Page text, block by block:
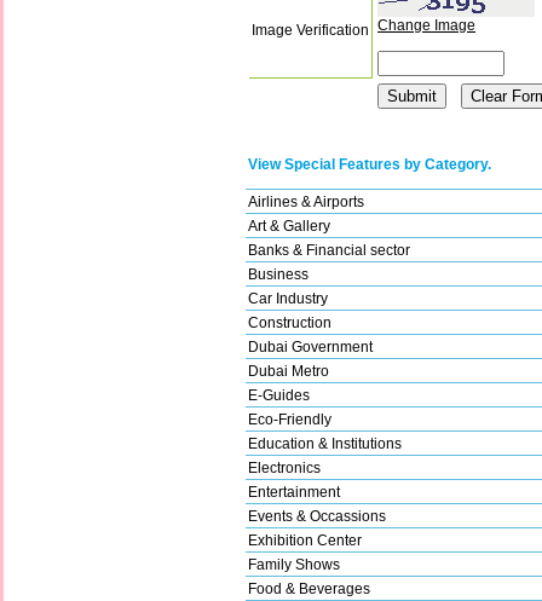
Image Verification Change Image
View Special Features by Category.
Airlines & Airports
Art & Gallery
Banks & Financial sector
Business
Car Industry
Construction
Dubai Government
Dubai Metro
E-Guides
Eco-Friendly
Education & Institutions
Electronics
Entertainment
Events & Occassions
Exhibition Center
Family Shows
Food & Beverages